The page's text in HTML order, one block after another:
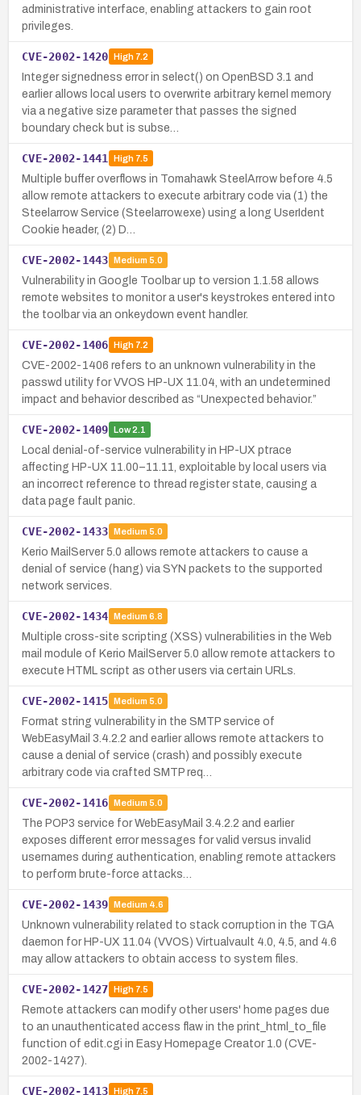
administrative interface, enabling attackers to gain root
privileges.
CVE-2002-1420 High7.2
Integer signedness error in select() on OpenBSD 3.1 and
earlier allows local users to overwrite arbitrary kernel memory
via a negative size parameter that passes the signed
boundary check but is subse…
CVE-2002-1441 High7.5
Multiple buffer overflows in Tomahawk SteelArrow before 4.5
allow remote attackers to execute arbitrary code via (1) the
Steelarrow Service (Steelarrow.exe) using a long UserIdent
Cookie header, (2) D…
CVE-2002-1443 Medium 5.0
Vulnerability in Google Toolbar up to version 1.1.58 allows
remote websites to monitor a user's keystrokes entered into
the toolbar via an onkeydown event handler.
CVE-2002-1406 High7.2
CVE-2002-1406 refers to an unknown vulnerability in the
passwd utility for VVOS HP-UX 11.04, with an undetermined
impact and behavior described as “Unexpected behavior.”
CVE-2002-1409 Low2.1
Local denial-of-service vulnerability in HP-UX ptrace
affecting HP-UX 11.00–11.11, exploitable by local users via
an incorrect reference to thread register state, causing a
data page fault panic.
CVE-2002-1433 Medium 5.0
Kerio MailServer 5.0 allows remote attackers to cause a
denial of service (hang) via SYN packets to the supported
network services.
CVE-2002-1434 Medium 6.8
Multiple cross-site scripting (XSS) vulnerabilities in the Web
mail module of Kerio MailServer 5.0 allow remote attackers to
execute HTML script as other users via certain URLs.
CVE-2002-1415 Medium 5.0
Format string vulnerability in the SMTP service of
WebEasyMail 3.4.2.2 and earlier allows remote attackers to
cause a denial of service (crash) and possibly execute
arbitrary code via crafted SMTP req…
CVE-2002-1416 Medium 5.0
The POP3 service for WebEasyMail 3.4.2.2 and earlier
exposes different error messages for valid versus invalid
usernames during authentication, enabling remote attackers
to perform brute-force attacks…
CVE-2002-1439 Medium 4.6
Unknown vulnerability related to stack corruption in the TGA
daemon for HP-UX 11.04 (VVOS) Virtualvault 4.0, 4.5, and 4.6
may allow attackers to obtain access to system files.
CVE-2002-1427 High7.5
Remote attackers can modify other users' home pages due
to an unauthenticated access flaw in the print_html_to_file
function of edit.cgi in Easy Homepage Creator 1.0 (CVE-
2002-1427).
CVE-2002-1413 High7.5